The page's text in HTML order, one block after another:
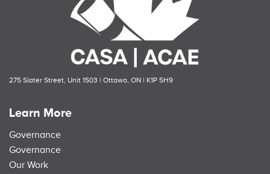
275 Slater Street, Unit 1503 | Ottawa, ON | K1P 5H9
Learn More
Governance
Governance
Our Work